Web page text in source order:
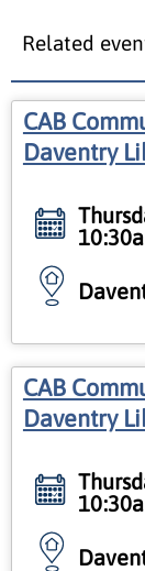
Related
CAB
Daventry
CAB
Daventry